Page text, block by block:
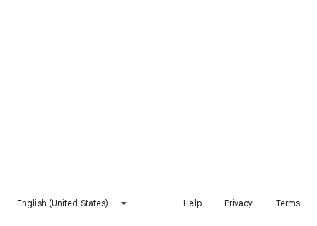
English (United States) Help Privacy Terms